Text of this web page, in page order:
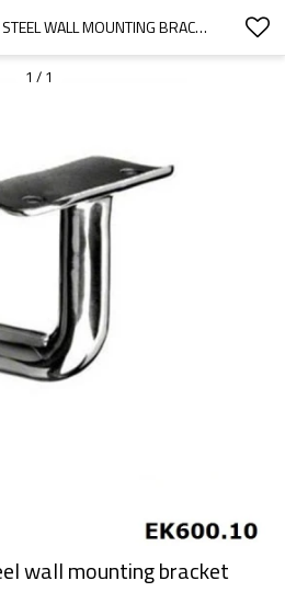
CASTING STAINLESS STEEL WALL MOUNTING BRACKET
1 / 1
wall mounting bracket